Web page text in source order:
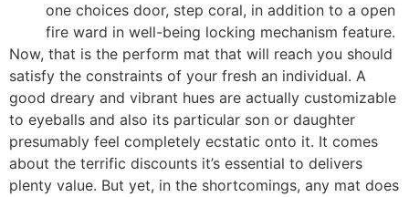
one choices door, step coral, in addition to a open
fire ward in well-being locking mechanism feature.
Now, that is the perform mat that will reach you should
satisfy the constraints of your fresh an individual. A
good dreary and vibrant hues are actually customizable
to eyeballs and also its particular son or daughter
presumably feel completely ecstatic onto it. It comes
about the terrific discounts it’s essential to delivers
plenty value. But yet, in the shortcomings, any mat does